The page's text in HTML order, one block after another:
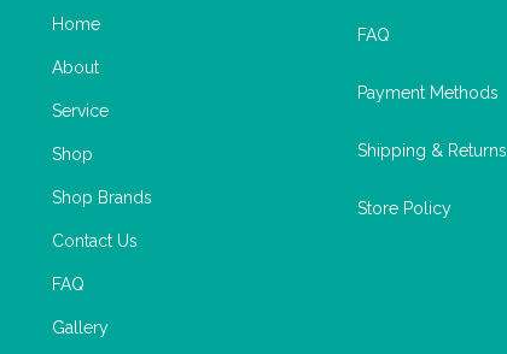
Home
About
Service
Shop
Shop Brands
Contact Us
FAQ
Gallery
FAQ
Payment Methods
Shipping & Returns
Store Policy